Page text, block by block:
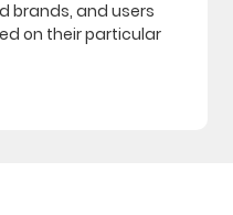
brands, and users
on their particular